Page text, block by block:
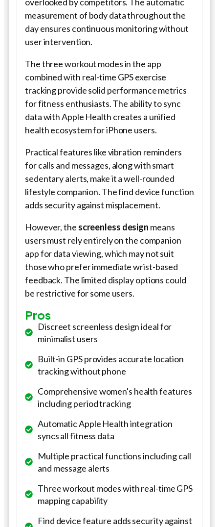
measurement of body data throughout the
day ensures continuous monitoring without
user intervention.
The three workout modes in the app
combined with real-time GPS exercise
tracking provide solid performance metrics
for fitness enthusiasts. The ability to sync
data with Apple Health creates a unified
health ecosystem for iPhone users.
Practical features like vibration reminders
for calls and messages, along with smart
sedentary alerts, make it a well-rounded
lifestyle companion. The find device function
adds security against misplacement.
However, the screenless design means
users must rely entirely on the companion
app for data viewing, which may not suit
those who prefer immediate wrist-based
feedback. The limited display options could
be restrictive for some users.
Pros
Discreet screenless design ideal for
minimalist users
Built-in GPS provides accurate location
tracking without phone
Comprehensive women's health features
including period tracking
Automatic Apple Health integration
syncs all fitness data
Multiple practical functions including call
and message alerts
Three workout modes with real-time GPS
mapping capability
Find device feature adds security against